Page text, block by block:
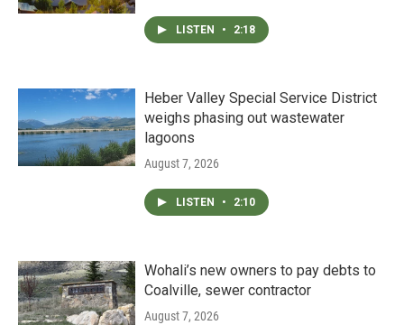
LISTEN • 2:18
Heber Valley Special Service District
weighs phasing out wastewater
lagoons
August 7, 2026
LISTEN • 2:10
Wohali’s new owners to pay debts to
Coalville, sewer contractor
August 7, 2026